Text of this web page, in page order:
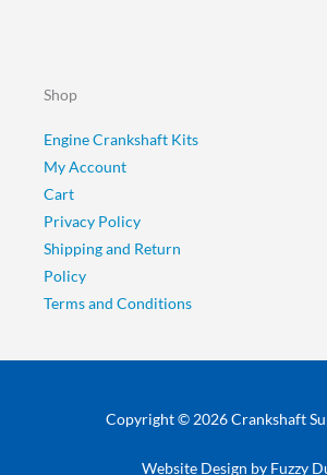
Shop
Engine Crankshaft Kits
My Account
Cart
Privacy Policy
Shipping and Return
Policy
Terms and Conditions
Copyright © 2026 Crankshaft
Website Design by Fuzzy